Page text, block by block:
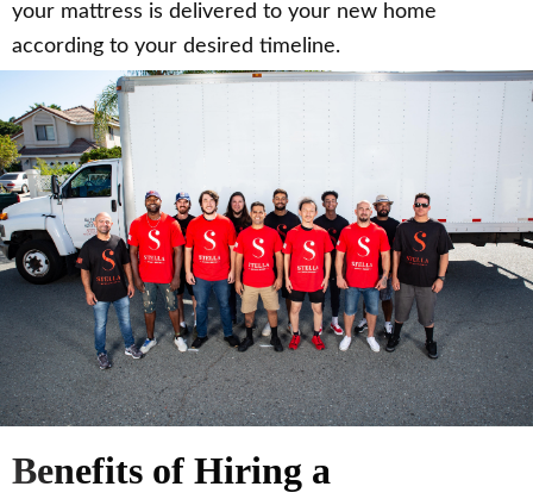
your mattress is delivered to your new home
according to your desired timeline.
Benefits of Hiring a